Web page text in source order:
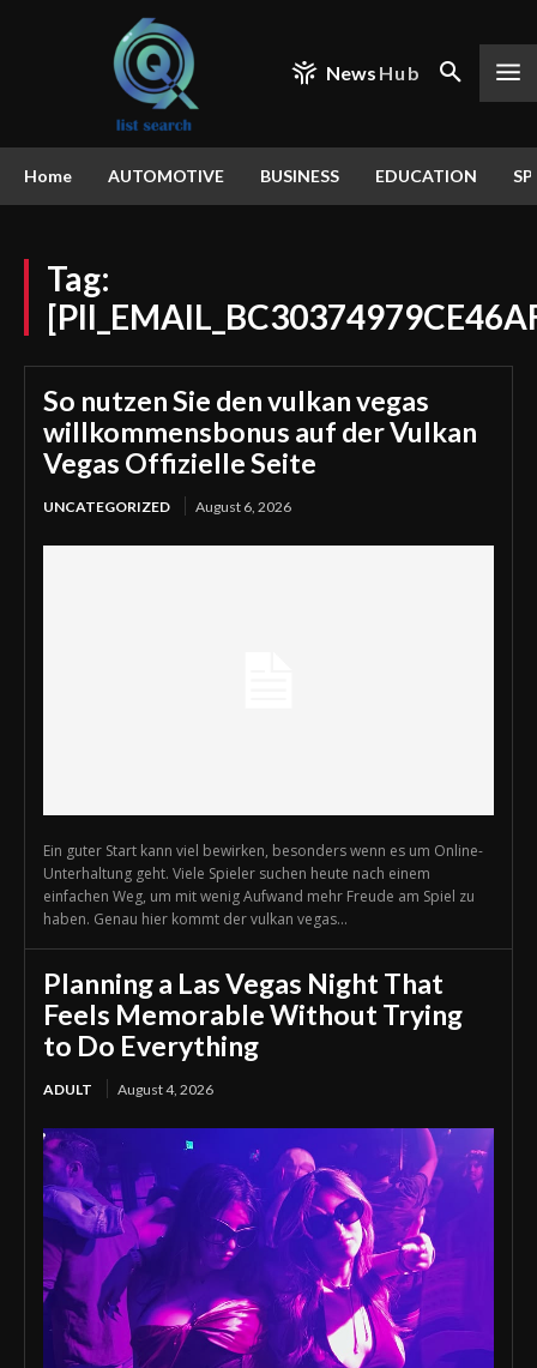
News Hub
Home AUTOMOTIVE BUSINESS EDUCATION
Tag:
So nutzen Sie den vulkan vegas
willkommensbonus auf der Vulkan
Vegas Offizielle Seite
UNCATEGORIZED August 6, 2026
Ein guter Start kann viel bewirken, besonders wenn es um Online-
Unterhaltung geht. Viele Spieler suchen heute nach einem
einfachen Weg, um mit wenig Aufwand mehr Freude am Spiel zu
haben. Genau hier kommt der vulkan vegas...
Planning a Las Vegas Night That
Feels Memorable Without Trying
to Do Everything
ADULT August 4, 2026